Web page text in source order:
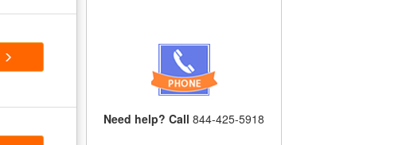
Need help? Call 844-425-5918